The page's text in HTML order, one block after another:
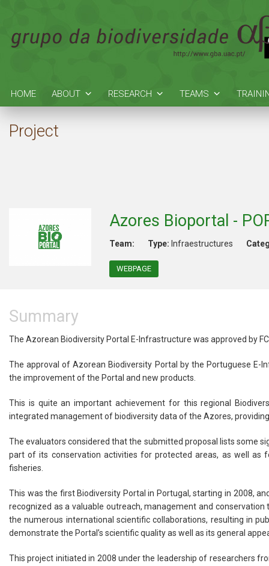
HOME ABOUT RESEARCH TEAMS
Project
Azores Bioportal -
Team: Type: Infraestructures
WEBPAGE
Summary
The Azorean Biodiversity Portal E-Infrastructure was approved by
The approval of Azorean Biodiversity Portal by the Portuguese
the improvement of the Portal and new products.
This is quite an important achievement for this regional
integrated management of biodiversity data of the Azores,
The evaluators considered that the submitted proposal lists some
part of its conservation activities for protected areas, as well as
fisheries.
This was the first Biodiversity Portal in Portugal, starting in 2008,
recognized as a valuable outreach, management and
the numerous international scientific collaborations, resulting in
demonstrate the Portal’s scientific quality as well as its general
This project initiated in 2008 under the leadership of researchers